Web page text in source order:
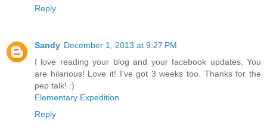
Reply
Sandy December 1, 2013 at 9:27 PM
I love reading your blog and your facebook updates. You
are hilarious! Love it! I've got 3 weeks too. Thanks for the
pep talk! :)
Elementary Expedition
Reply